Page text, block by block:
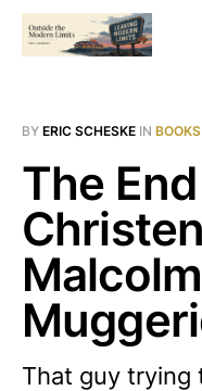
BY ERIC SCHESKE IN BOOKS
The
Malcolm
That guy trying